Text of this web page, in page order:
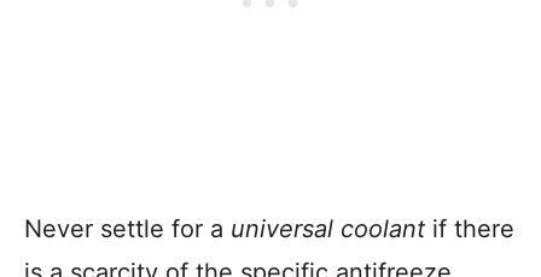
Never settle for a universal coolant if there